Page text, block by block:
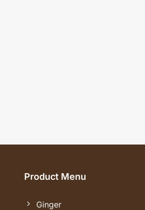
Product Menu
Ginger